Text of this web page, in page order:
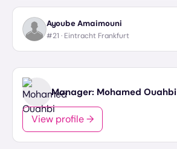
Ayoube Amaimouni
#21 · Eintracht Frankfurt
Manager: Mohamed Ouahbi
View profile →